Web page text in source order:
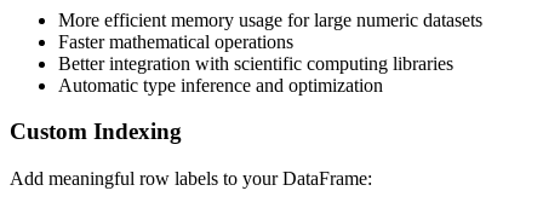
More efficient memory usage for large numeric datasets
Faster mathematical operations
Better integration with scientific computing libraries
Automatic type inference and optimization
Custom Indexing
Add meaningful row labels to your DataFrame: